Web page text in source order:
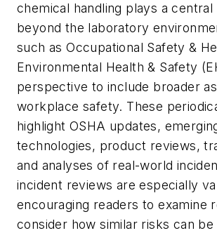
chemical handling plays a central
beyond the laboratory
such asOccupational Safety &
Environmental Health & Safety
perspective to include broader
workplace safety. These
highlight OSHA updates,
technologies, product reviews,
and analyses of real-world
incident reviews are especially
encouraging readers to examine
consider how similar risks can be